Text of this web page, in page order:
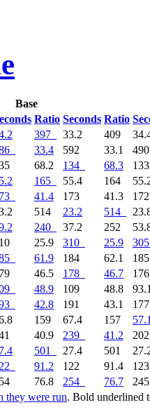
Base
Ratio Seconds Ratio
they were run. Bold underlined
397 33.2 409
33.4 592 33.1
68.2 134 68.3
165 55.4 164
41.4 173 41.3
514 23.2 514
240 37.2 252
25.9 310 25.9
305
61.9 184 62.1
46.5 178 46.7
48.9 109 48.8
42.8 191 43.1
159 67.4 157
40.9 239 41.2
501 27.4 501
91.2 122 91.4
76.8 254 76.7